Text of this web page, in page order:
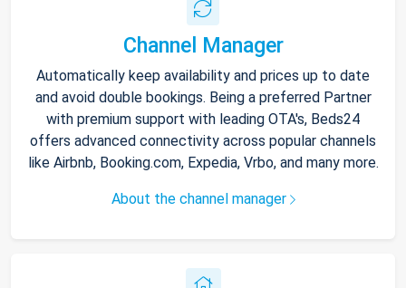
Channel Manager
Automatically keep availability and prices up to date
and avoid double bookings. Being a preferred Partner
with premium support with leading OTA's, Beds24
offers advanced connectivity across popular channels
like Airbnb, Booking.com, Expedia, Vrbo, and many more.
About the channel manager